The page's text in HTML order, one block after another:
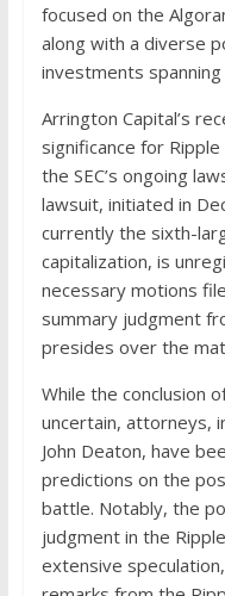
focused on the
along with a diverse
investments
Arrington Capital’s
significance for
the SEC’s ongoing
lawsuit, initiated in
currently the sixth-
capitalization, is
necessary motions
summary judgment
presides over the
While the conclusion
uncertain, attorneys,
John Deaton, have
predictions on the
battle. Notably, the
judgment in the
extensive